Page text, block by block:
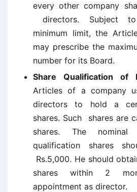
every other company
directors. Subject
minimum limit, the
may prescribe the
number for its Board.
Share Qualification of
Articles of a company
directors to hold a
shares. Such shares are
shares. The
qualification shares
Rs.5,000. He should
shares within 2
appointment as director.